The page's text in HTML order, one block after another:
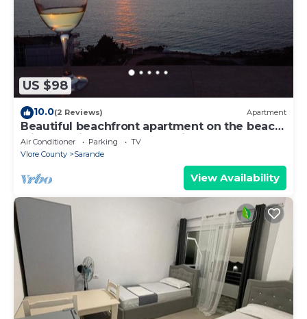
US $98
10.0(2 Reviews) Apartment
Beautiful beachfront apartment on the beach
with sea views and 2 balconies
Air Conditioner Parking
TV
Vlore County
Sarande
View Availability